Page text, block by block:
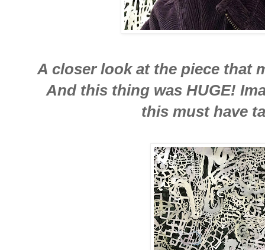
A closer look at the piece that
And this thing was HUGE!
this must have